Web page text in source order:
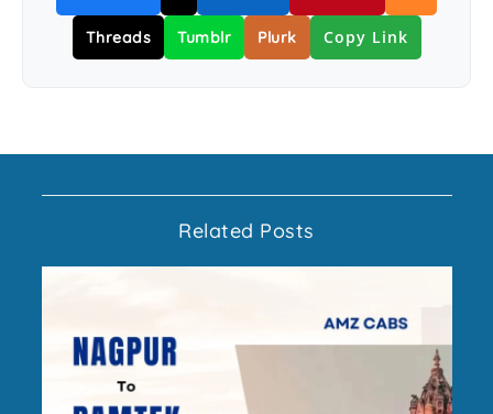
Threads Tumblr Plurk Copy Link
Related Posts